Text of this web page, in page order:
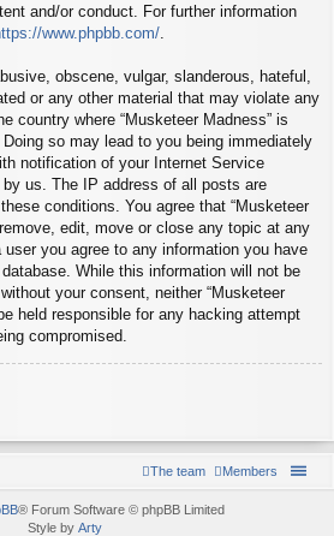
and/or conduct. For further information
www.phpbb.com/
obscene, vulgar, slanderous, hateful,
or any other material that may violate any
country where “Musketeer Madness” is
so may lead to you being immediately
notification of your Internet Service
us. The IP address of all posts are
conditions. You agree that “Musketeer
edit, move or close any topic at any
you agree to any information you have
While this information will not be
your consent, neither “Musketeer
held responsible for any hacking attempt
compromised.
Members
The team
® Forum Software © phpBB Limited
Style by Arty